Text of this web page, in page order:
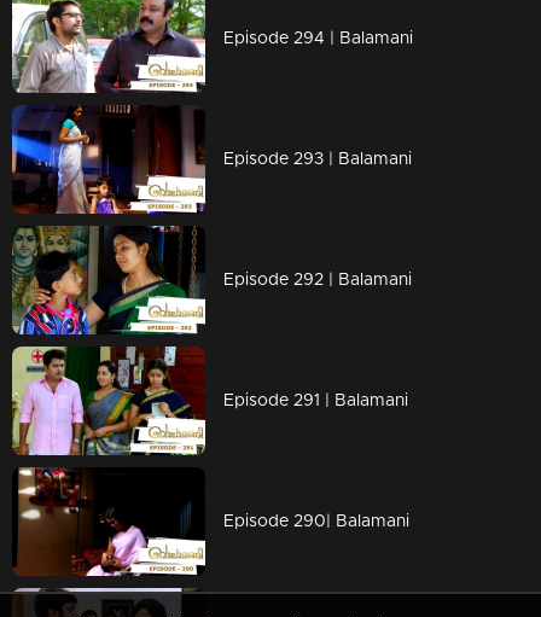
Episode 294 | Balamani
Episode 293 | Balamani
Episode 292 | Balamani
Episode 291 | Balamani
Episode 290| Balamani